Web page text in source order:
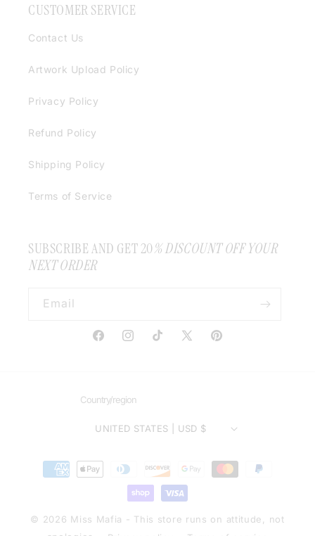
CUSTOMER SERVICE
Contact Us
Artwork Upload Policy
Privacy Policy
Refund Policy
Shipping Policy
Terms of Service
SUBSCRIBE AND GET 20% DISCOUNT OFF YOUR
NEXT ORDER
Email
FacebookInstagramTikTokX
Pinterest
Country/region
UNITED STATES | USD $
Payment
methods
© 2026 Miss Mafia - This store runs on attitude, not